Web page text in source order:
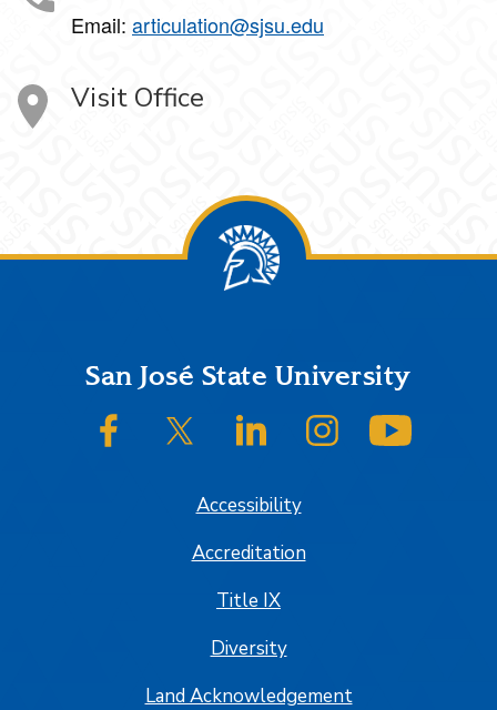
Email: articulation@sjsu.edu
Visit Office
FooterSan José State University
SJSU on FacebookSJSU on Twitter/XSJSU on LinkedInSJSU on Instagram
Accessibility
Accreditation
Title IX
Diversity
Land Acknowledgement